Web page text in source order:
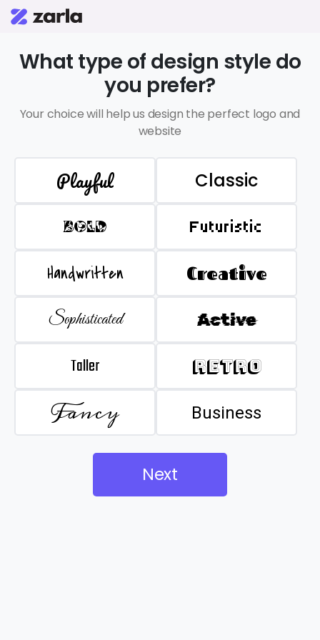
What type of design style do
you prefer?
Your choice will help us design the perfect logo and
website
Playful Classic
BOLD Futuristic
Handwritten Creative
Sophisticated Active
Taller Retro
Fancy Business
Next